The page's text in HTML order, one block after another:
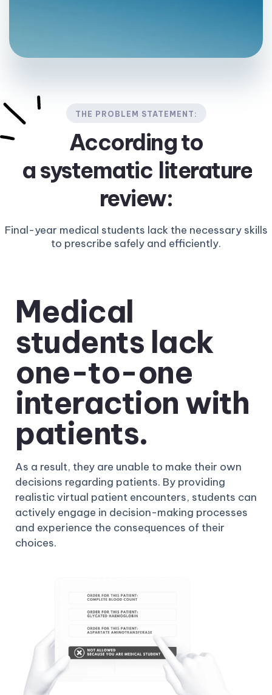
THE PROBLEM STATEMENT:
According to
a systematic literature
review:
Final-year medical students lack the necessary skills
to prescribe safely and efficiently.
Medical
students lack
one-to-one
interaction with
patients.
As a result, they are unable to make their own
decisions regarding patients. By providing
realistic virtual patient encounters, students can
actively engage in decision-making processes
and experience the consequences of their
choices.